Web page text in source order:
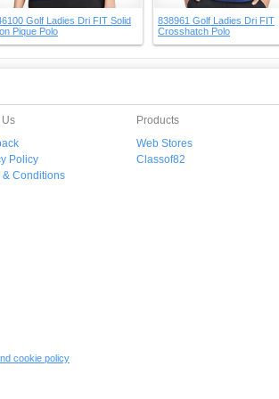
Golf Ladies Dri FIT Solid
Pique Polo
838961 Golf Ladies Dri FIT
Crosshatch Polo
Policy
& Conditions
Products
Web Stores
Classof82
cookie policy